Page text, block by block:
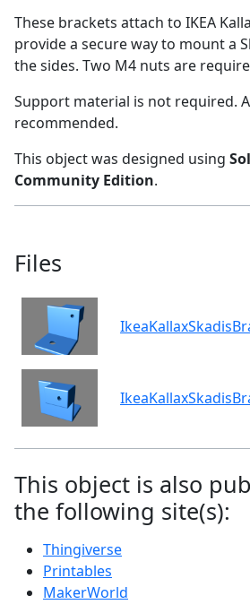
These brackets attach to IKEA
provide a secure way to mount a
the sides. Two M4 nuts are
Support material is not required.
recommended.
This object was designed using
Community Edition.
Files
This object is also
the following site(s):
Thingiverse
Printables
MakerWorld